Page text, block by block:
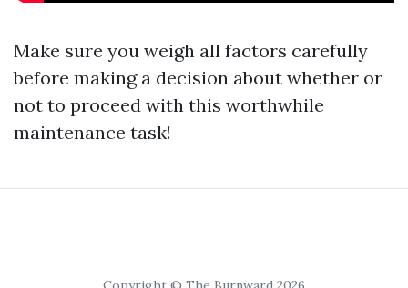
Make sure you weigh all factors carefully
before making a decision about whether or
not to proceed with this worthwhile
maintenance task!